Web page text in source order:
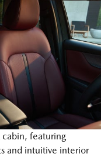
cabin, featuring
and intuitive interior